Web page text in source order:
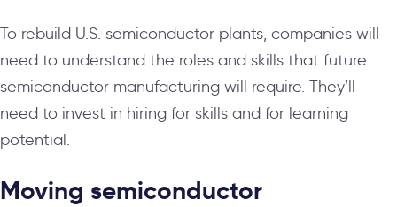
To rebuild U.S. semiconductor plants, companies will
need to understand the roles and skills that future
semiconductor manufacturing will require. They’ll
need to invest in hiring for skills and for learning
potential.
Moving semiconductor